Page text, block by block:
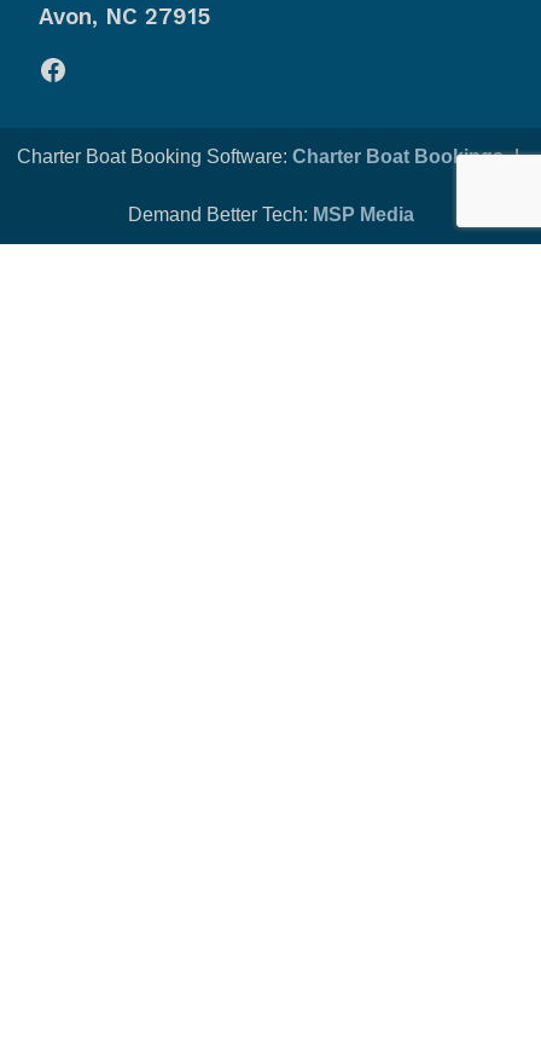
Avon, NC 27915
Facebook
Charter Boat Booking Software: Charter Boat Bookings-|-
Demand Better Tech: MSP Media